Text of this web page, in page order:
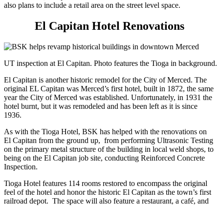
also plans to include a retail area on the street level space.
El Capitan Hotel Renovations
UT inspection at El Capitan. Photo features the Tioga in background.
El Capitan is another historic remodel for the City of Merced. The
original EL Capitan was Merced’s first hotel, built in 1872, the same
year the City of Merced was established. Unfortunately, in 1931 the
hotel burnt, but it was remodeled and has been left as it is since
1936.
As with the Tioga Hotel, BSK has helped with the renovations on
El Capitan from the ground up, from performing Ultrasonic Testing
on the primary metal structure of the building in local weld shops, to
being on the El Capitan job site, conducting Reinforced Concrete
Inspection.
Tioga Hotel features 114 rooms restored to encompass the original
feel of the hotel and honor the historic El Capitan as the town’s first
railroad depot. The space will also feature a restaurant, a café, and